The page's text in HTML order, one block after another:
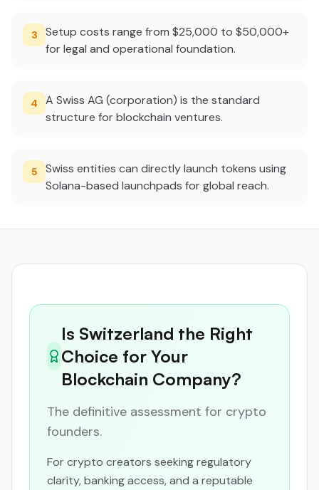
3
Setup costs range from $25,000 to $50,000+
for legal and operational foundation.
4
A Swiss AG (corporation) is the standard
structure for blockchain ventures.
5
Swiss entities can directly launch tokens using
Solana-based launchpads for global reach.
Is Switzerland the Right
Choice for Your
Blockchain Company?
The definitive assessment for crypto
founders.
For crypto creators seeking regulatory
clarity, banking access, and a reputable